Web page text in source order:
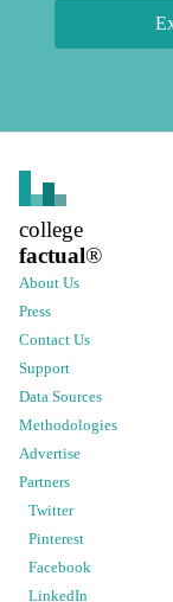
college
factual®
About Us
Press
Contact Us
Support
Data Sources
Methodologies
Advertise
Partners
Twitter
Pinterest
Facebook
LinkedIn